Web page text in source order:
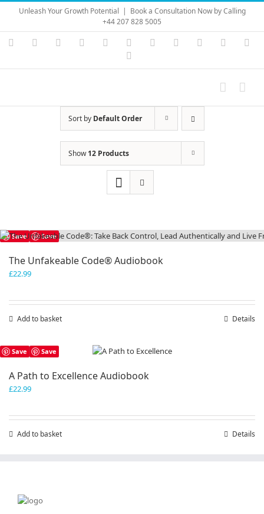
Skip
content
Unleash Your Growth Potential | Book a Consultation Now by Calling
+44 207 828 5005
Instagram
YouTubeFacebook LinkedIn Vimeo Skype PayPal
Sort by Default Order
Show12 Products
Save Save
The Unfakeable Code® Audiobook
£22.99
Add to basket Details
Save Save
A Path to Excellence Audiobook
£22.99
Add to basket Details